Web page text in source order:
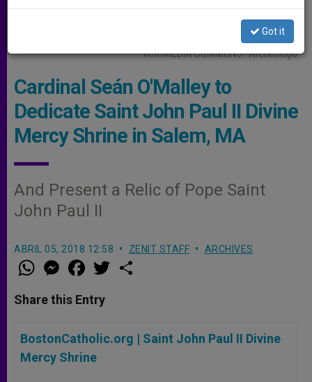
WIKIMEDIA COMMONS - Archeologo
Cardinal Seán O'Malley to
Dedicate Saint John Paul II Divine
Mercy Shrine in Salem, MA
And Present a Relic of Pope Saint
John Paul II
ABRIL 05, 2018 12:58 ZENIT STAFF ARCHIVES
W
h
t
s
p
M
e
s
e
e
r
a
e
b
k
w
Share this Entry
BostonCatholic.org | Saint John Paul II Divine
Mercy Shrine
Got it